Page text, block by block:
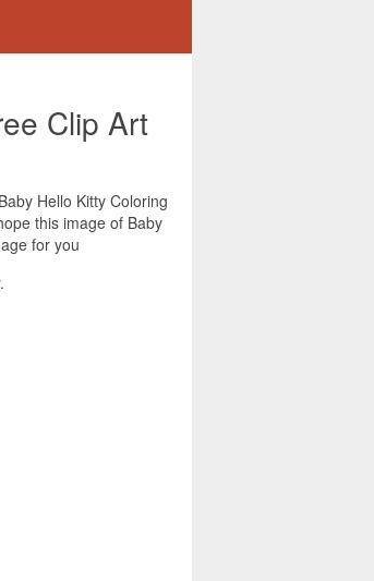
Clip Art
Hello Kitty Coloring
this image of Baby
for you